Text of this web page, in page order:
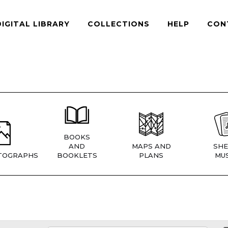
LIBRARY COLLECTIONS HELP
BOOKS
AND
BOOKLETS
MAPS AND
PLANS